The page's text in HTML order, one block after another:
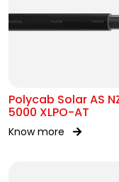
Polycab Solar AS
5000 XLPO-AT
Know more